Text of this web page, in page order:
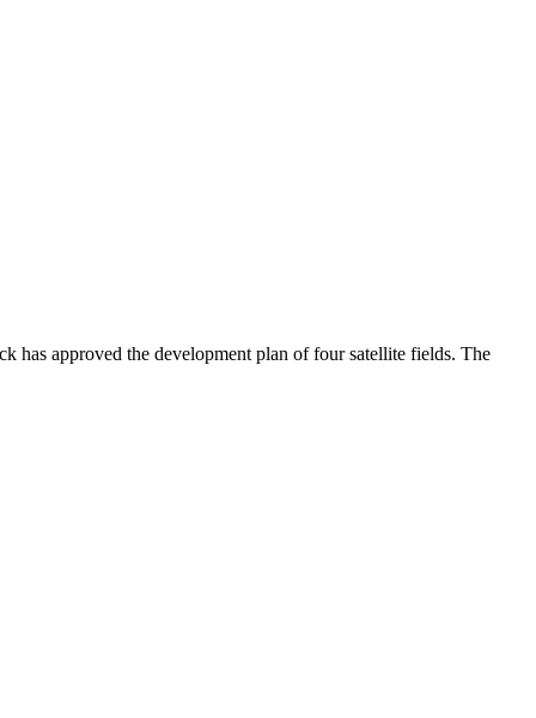
has approved the development plan of four satellite fields. The